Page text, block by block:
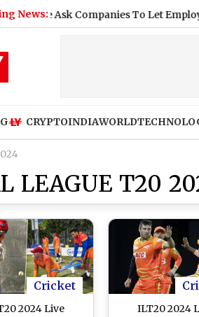
News:
Ask Companies To Let Employees
CRYPTOINDIAWORLD
LEAGUE T20
Cricket
2024 Live
ILT20 2024